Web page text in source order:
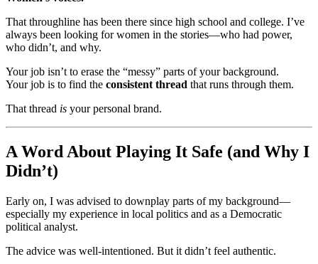
That throughline has been there since high school and college. I’ve
always been looking for women in the stories—who had power,
who didn’t, and why.
Your job isn’t to erase the “messy” parts of your background.
Your job is to find the consistent thread that runs through them.
That thread is your personal brand.
A Word About Playing It Safe (and Why I
Didn’t)
Early on, I was advised to downplay parts of my background—
especially my experience in local politics and as a Democratic
political analyst.
The advice was well-intentioned. But it didn’t feel authentic.